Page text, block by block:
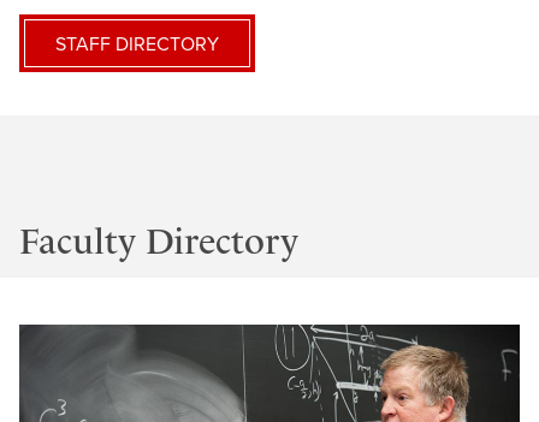
STAFF DIRECTORY
Faculty Directory